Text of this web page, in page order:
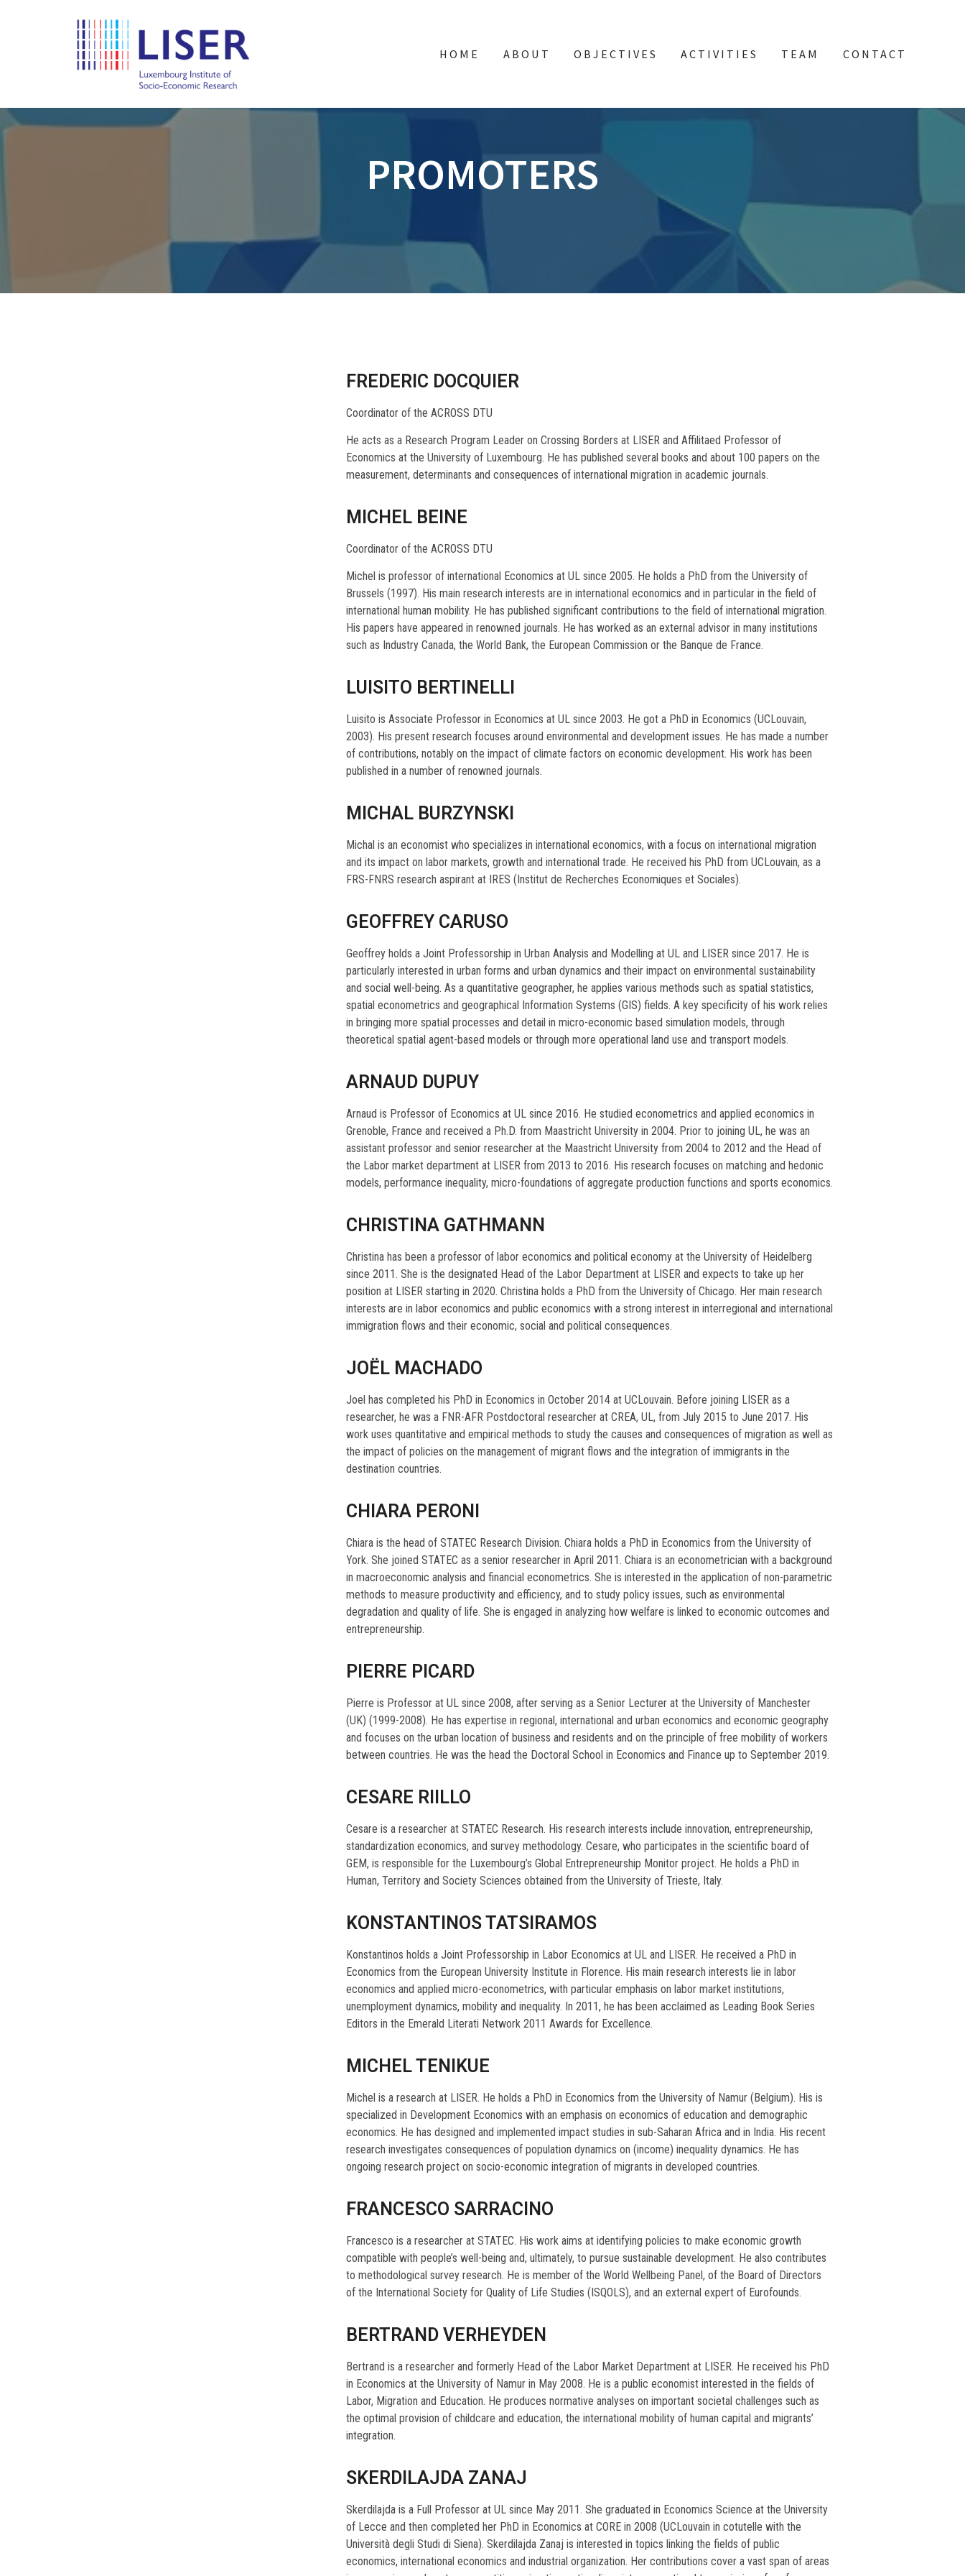
HOME ABOUT OBJECTIVES ACTIVITIES TEAM CONTACT
PROMOTERS
FREDERIC DOCQUIER
Coordinator of the ACROSS DTU
He acts as a Research Program Leader on Crossing Borders at LISER and Affilitaed Professor of
Economics at the University of Luxembourg. He has published several books and about 100 papers on the
measurement, determinants and consequences of international migration in academic journals.
MICHEL BEINE
Coordinator of the ACROSS DTU
Michel is professor of international Economics at UL since 2005. He holds a PhD from the University of
Brussels (1997). His main research interests are in international economics and in particular in the field of
international human mobility. He has published significant contributions to the field of international migration.
His papers have appeared in renowned journals. He has worked as an external advisor in many institutions
such as Industry Canada, the World Bank, the European Commission or the Banque de France.
LUISITO BERTINELLI
Luisito is Associate Professor in Economics at UL since 2003. He got a PhD in Economics (UCLouvain,
2003). His present research focuses around environmental and development issues. He has made a number
of contributions, notably on the impact of climate factors on economic development. His work has been
published in a number of renowned journals.
MICHAL BURZYNSKI
Michal is an economist who specializes in international economics, with a focus on international migration
and its impact on labor markets, growth and international trade. He received his PhD from UCLouvain, as a
FRS-FNRS research aspirant at IRES (Institut de Recherches Economiques et Sociales).
GEOFFREY CARUSO
Geoffrey holds a Joint Professorship in Urban Analysis and Modelling at UL and LISER since 2017. He is
particularly interested in urban forms and urban dynamics and their impact on environmental sustainability
and social well-being. As a quantitative geographer, he applies various methods such as spatial statistics,
spatial econometrics and geographical Information Systems (GIS) fields. A key specificity of his work relies
in bringing more spatial processes and detail in micro-economic based simulation models, through
theoretical spatial agent-based models or through more operational land use and transport models.
ARNAUD DUPUY
Arnaud is Professor of Economics at UL since 2016. He studied econometrics and applied economics in
Grenoble, France and received a Ph.D. from Maastricht University in 2004. Prior to joining UL, he was an
assistant professor and senior researcher at the Maastricht University from 2004 to 2012 and the Head of
the Labor market department at LISER from 2013 to 2016. His research focuses on matching and hedonic
models, performance inequality, micro-foundations of aggregate production functions and sports economics.
CHRISTINA GATHMANN
Christina has been a professor of labor economics and political economy at the University of Heidelberg
since 2011. She is the designated Head of the Labor Department at LISER and expects to take up her
position at LISER starting in 2020. Christina holds a PhD from the University of Chicago. Her main research
interests are in labor economics and public economics with a strong interest in interregional and international
immigration flows and their economic, social and political consequences.
JOËL MACHADO
Joel has completed his PhD in Economics in October 2014 at UCLouvain. Before joining LISER as a
researcher, he was a FNR-AFR Postdoctoral researcher at CREA, UL, from July 2015 to June 2017. His
work uses quantitative and empirical methods to study the causes and consequences of migration as well as
the impact of policies on the management of migrant flows and the integration of immigrants in the
destination countries.
CHIARA PERONI
Chiara is the head of STATEC Research Division. Chiara holds a PhD in Economics from the University of
York. She joined STATEC as a senior researcher in April 2011. Chiara is an econometrician with a background
in macroeconomic analysis and financial econometrics. She is interested in the application of non-parametric
methods to measure productivity and efficiency, and to study policy issues, such as environmental
degradation and quality of life. She is engaged in analyzing how welfare is linked to economic outcomes and
entrepreneurship.
PIERRE PICARD
Pierre is Professor at UL since 2008, after serving as a Senior Lecturer at the University of Manchester
(UK) (1999-2008). He has expertise in regional, international and urban economics and economic geography
and focuses on the urban location of business and residents and on the principle of free mobility of workers
between countries. He was the head the Doctoral School in Economics and Finance up to September 2019.
CESARE RIILLO
Cesare is a researcher at STATEC Research. His research interests include innovation, entrepreneurship,
standardization economics, and survey methodology. Cesare, who participates in the scientific board of
GEM, is responsible for the Luxembourg’s Global Entrepreneurship Monitor project. He holds a PhD in
Human, Territory and Society Sciences obtained from the University of Trieste, Italy.
KONSTANTINOS TATSIRAMOS
Konstantinos holds a Joint Professorship in Labor Economics at UL and LISER. He received a PhD in
Economics from the European University Institute in Florence. His main research interests lie in labor
economics and applied micro-econometrics, with particular emphasis on labor market institutions,
unemployment dynamics, mobility and inequality. In 2011, he has been acclaimed as Leading Book Series
Editors in the Emerald Literati Network 2011 Awards for Excellence.
MICHEL TENIKUE
Michel is a research at LISER. He holds a PhD in Economics from the University of Namur (Belgium). His is
specialized in Development Economics with an emphasis on economics of education and demographic
economics. He has designed and implemented impact studies in sub-Saharan Africa and in India. His recent
research investigates consequences of population dynamics on (income) inequality dynamics. He has
ongoing research project on socio-economic integration of migrants in developed countries.
FRANCESCO SARRACINO
Francesco is a researcher at STATEC. His work aims at identifying policies to make economic growth
compatible with people’s well-being and, ultimately, to pursue sustainable development. He also contributes
to methodological survey research. He is member of the World Wellbeing Panel, of the Board of Directors
of the International Society for Quality of Life Studies (ISQOLS), and an external expert of Eurofounds.
BERTRAND VERHEYDEN
Bertrand is a researcher and formerly Head of the Labor Market Department at LISER. He received his PhD
in Economics at the University of Namur in May 2008. He is a public economist interested in the fields of
Labor, Migration and Education. He produces normative analyses on important societal challenges such as
the optimal provision of childcare and education, the international mobility of human capital and migrants’
integration.
SKERDILAJDA ZANAJ
Skerdilajda is a Full Professor at UL since May 2011. She graduated in Economics Science at the University
of Lecce and then completed her PhD in Economics at CORE in 2008 (UCLouvain in cotutelle with the
Università degli Studi di Siena). Skerdilajda Zanaj is interested in topics linking the fields of public
economics, international economics and industrial organization. Her contributions cover a vast span of areas